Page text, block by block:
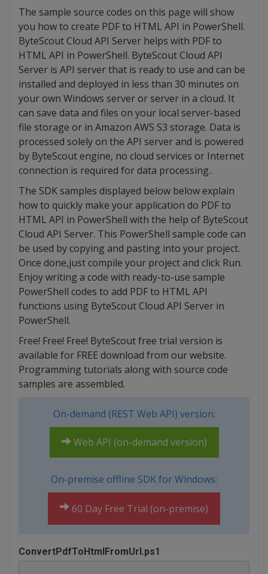
The sample source codes on this page will show
you how to create PDF to HTML API in PowerShell.
ByteScout Cloud API Server helps with PDF to
HTML API in PowerShell. ByteScout Cloud API
Server is API server that is ready to use and can be
installed and deployed in less than 30 minutes on
your own Windows server or server in a cloud. It
can save data and files on your local server-based
file storage or in Amazon AWS S3 storage. Data is
processed solely on the API server and is powered
by ByteScout engine, no cloud services or Internet
connection is required for data processing..
The SDK samples displayed below below explain
how to quickly make your application do PDF to
HTML API in PowerShell with the help of ByteScout
Cloud API Server. This PowerShell sample code can
be used by copying and pasting into your project.
Once done,just compile your project and click Run.
Enjoy writing a code with ready-to-use sample
PowerShell codes to add PDF to HTML API
functions using ByteScout Cloud API Server in
PowerShell.
Free! Free! Free! ByteScout free trial version is
available for FREE download from our website.
Programming tutorials along with source code
samples are assembled.
On-demand (REST Web API) version:
Web API (on-demand version)
On-premise offline SDK for Windows:
60 Day Free Trial (on-premise)
ConvertPdfToHtmlFromUrl.ps1